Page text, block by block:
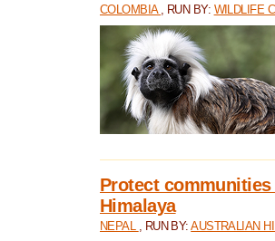
COLOMBIA , RUN BY: WILDLIFE
Protect
Himalaya
NEPAL , RUN BY:AUSTRALIAN